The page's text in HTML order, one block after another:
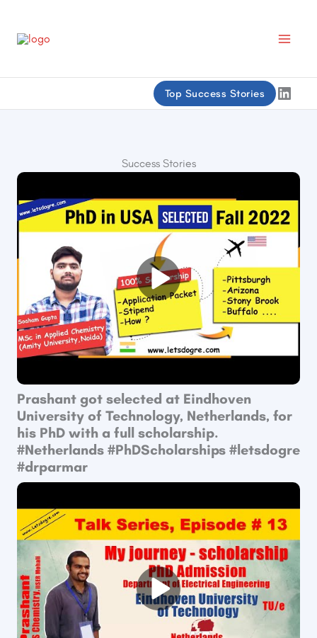
content
Top Success Stories
Success Stories
Prashant got selected at Eindhoven
University of Technology, Netherlands, for
his PhD with a full scholarship.
#Netherlands #PhDScholarships #letsdogre
#drparmar